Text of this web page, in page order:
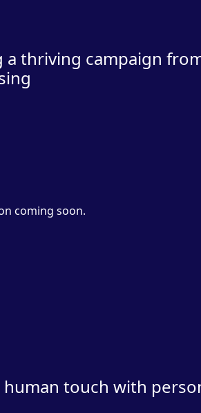
a thriving campaign
coming soon.
human touch with